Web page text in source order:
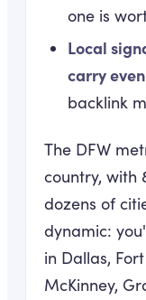
one is
Local
carry
backlink
The DFW
country, with
dozens of
dynamic:
in Dallas,
McKinney,